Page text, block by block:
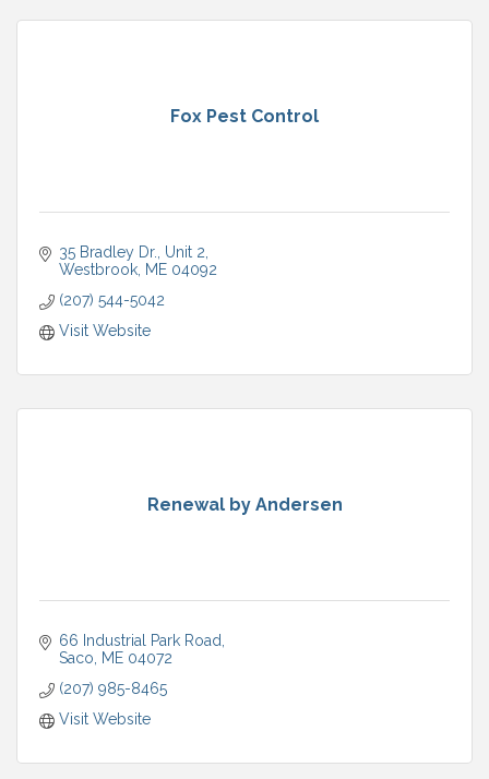
Fox Pest Control
35 Bradley Dr.
Unit 2
Westbrook ME 04092
(207) 544-5042
Visit Website
Renewal by Andersen
66 Industrial Park Road
Saco
ME 04072
(207) 985-8465
Visit Website